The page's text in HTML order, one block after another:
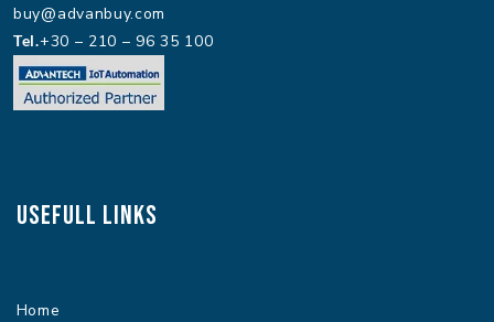
buy@advanbuy.com
Tel.+30 – 210 – 96 35 100
Usefull Links
Home